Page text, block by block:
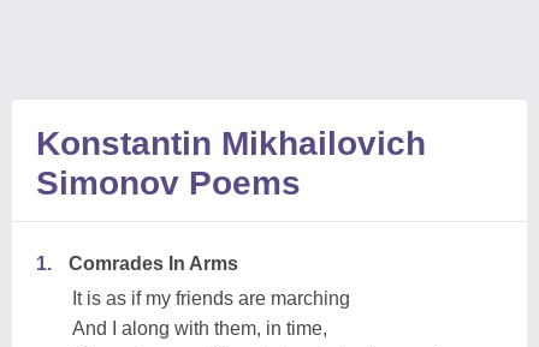
Konstantin Mikhailovich
Simonov Poems
1.
Comrades In Arms
It is as if my friends are marching
And I along with them, in time,